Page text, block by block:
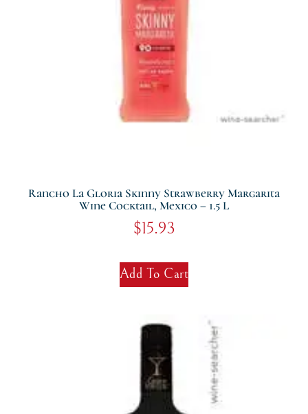
Rancho La Gloria Skinny Strawberry Margarita
Wine Cocktail, Mexico – 1.5 L
$15.93
Add To Cart